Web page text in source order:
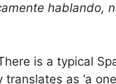
hablando,
is a typical
translates as ‘a